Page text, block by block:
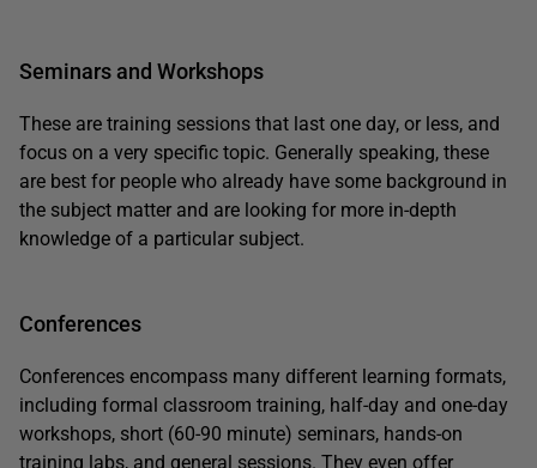
Seminars and Workshops
These are training sessions that last one day, or less, and
focus on a very specific topic. Generally speaking, these
are best for people who already have some background in
the subject matter and are looking for more in-depth
knowledge of a particular subject.
Conferences
Conferences encompass many different learning formats,
including formal classroom training, half-day and one-day
workshops, short (60-90 minute) seminars, hands-on
training labs, and general sessions. They even offer